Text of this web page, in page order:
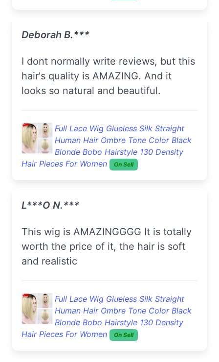
Deborah B.***
I dont normally write reviews, but this
hair's quality is AMAZING. And it
looks so natural and beautiful.
Full Lace Wig Glueless Silk Straight
Human Hair Ombre Tone Color Black
Blonde Bobo Hairstyle 130 Density
Hair Pieces For Women
On Sell
L***o N.***
This wig is AMAZINGGGG It is totally
worth the price of it, the hair is soft
and realistic
Full Lace Wig Glueless Silk Straight
Human Hair Ombre Tone Color Black
Blonde Bobo Hairstyle 130 Density
Hair Pieces For Women
On Sell